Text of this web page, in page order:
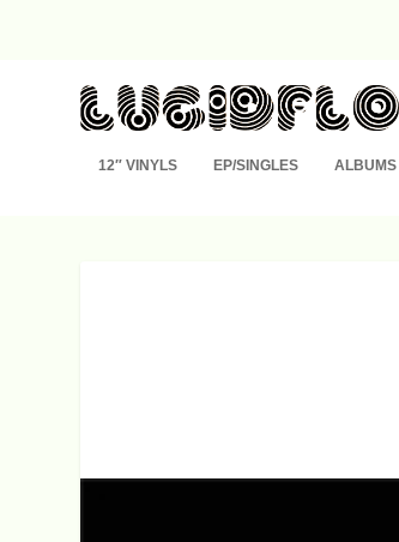
12″ VINYLS EP/SINGLES ALBUMS